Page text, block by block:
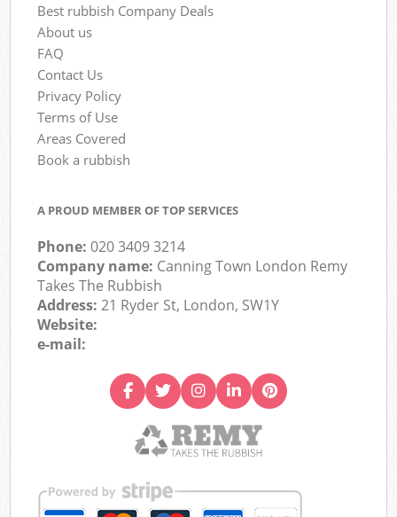
Best rubbish Company Deals
About us
FAQ
Contact Us
Privacy Policy
Terms of Use
Areas Covered
Book a rubbish
A PROUD MEMBER OF TOP SERVICES
Phone:020 3409 3214
Company name: Canning Town London Remy
Takes The Rubbish
Address:21 Ryder St, London, SW1Y
Website:
e-mail: